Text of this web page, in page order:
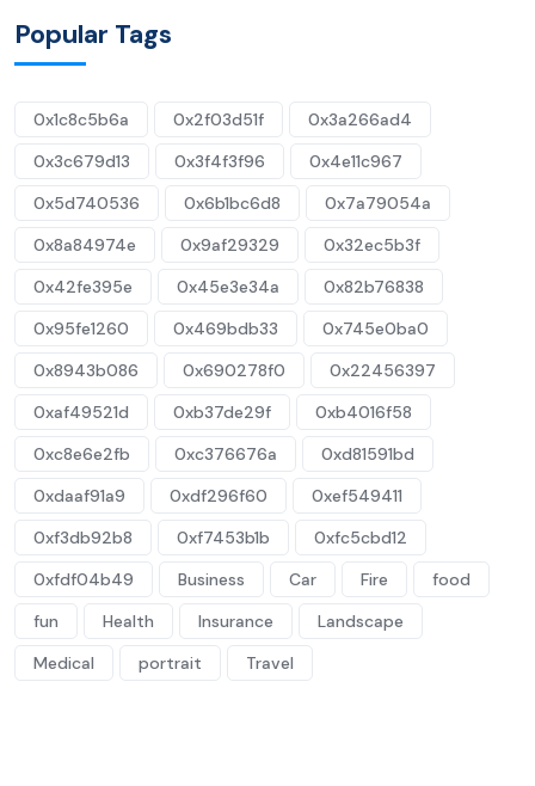
Popular Tags
0x1c8c5b6a 0x2f03d51f
0x3a266ad4
0x3c679d13
0x3f4f3f96
0x4e11c967
0x5d740536
0x6b1bc6d8
0x7a79054a
0x8a84974e
0x9af29329
0x32ec5b3f
0x42fe395e
0x45e3e34a
0x82b76838
0x95fe1260
0x469bdb33
0x745e0ba0
0x8943b086
0x690278f0
0x22456397
0xaf49521d
0xb37de29f
0xb4016f58
0xc8e6e2fb
0xc376676a
0xd81591bd
0xdaaf91a9
0xdf296f60
0xef549411
0xf3db92b8
0xf7453b1b
0xfc5cbd12
0xfdf04b49
Business Car Fire
food
fun
Health Insurance
Landscape
Medical
portrait Travel